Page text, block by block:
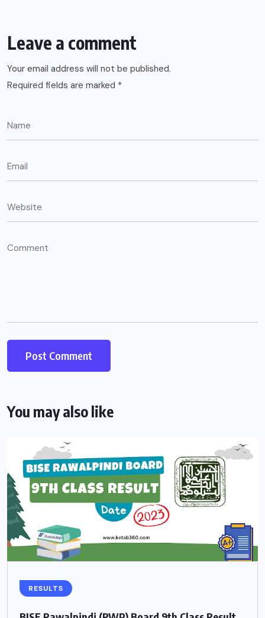
Leave a comment
Your email address will not be published.
Required fields are marked *
You may also like
RESULTS